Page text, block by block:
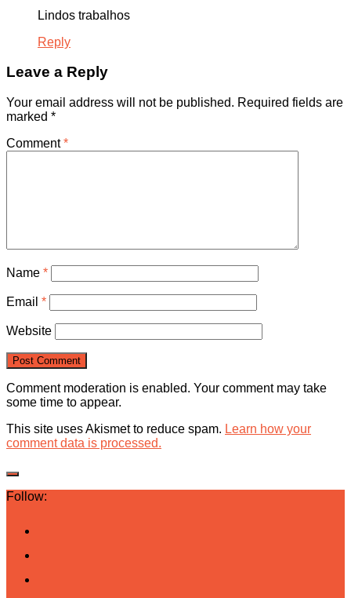
Lindos trabalhos
Reply
Leave a Reply
Your email address will not be published. Required fields are
marked *
Comment*
Name *
Email *
Website
Comment moderation is enabled. Your comment may take
some time to appear.
This site uses Akismet to reduce spam. Learn how your
comment data is processed.
Follow: